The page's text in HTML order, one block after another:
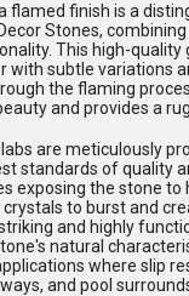
flamed finish is a
Stones, combining
This high-quality
with subtle variations
the flaming
and provides a
are meticulously
standards of quality
exposing the stone to
to burst and
and highly
natural
where slip
and pool